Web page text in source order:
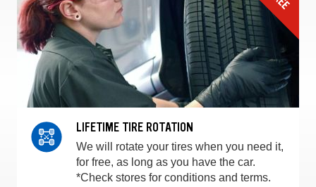
LIFETIME TIRE ROTATION
We will rotate your tires when you need it,
for free, as long as you have the car.
*Check stores for conditions and terms.